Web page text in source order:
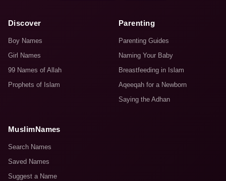
Discover
Boy Names
Girl Names
99 Names of Allah
Prophets of Islam
Parenting
Parenting Guides
Naming Your Baby
Breastfeeding in Islam
Aqeeqah for a Newborn
Saying the Adhan
MuslimNames
Search Names
Saved Names
Suggest a Name